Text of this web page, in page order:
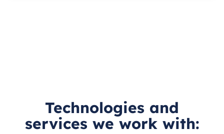
Technologies and
services we work with: